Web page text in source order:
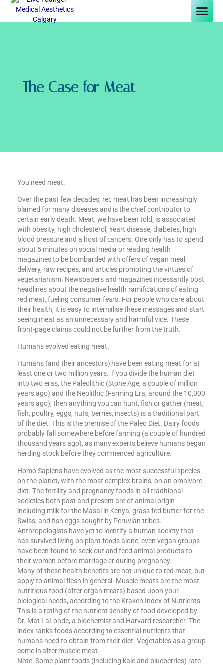
The Case for Meat
You need meat.
Over the past few decades, red meat has been increasingly
blamed for many diseases and is the chief contributor to
certain early death. Meat, we have been told, is associated
with obesity, high cholesterol, heart disease, diabetes, high
blood pressure and a host of cancers. One only has to spend
about 5 minutes on social media or reading health
magazines to be bombarded with offers of vegan meal
delivery, raw recipes, and articles promoting the virtues of
vegetarianism. Newspapers and magazines incessantly post
headlines about the negative health ramifications of eating
red meat, fueling consumer fears. For people who care about
their health, it is easy to internalise these messages and start
seeing meat as an unnecessary and harmful vice. These
front-page claims could not be further from the truth.
Humans evolved eating meat.
Humans (and their ancestors) have been eating meat for at
least one or two million years. If you divide the human diet
into two eras, the Paleolithic (Stone Age, a couple of million
years ago) and the Neolithic (Farming Era, around the 10,000
years ago), then anything you can hunt, fish or gather (meat,
fish, poultry, eggs, nuts, berries, insects) is a traditional part
of the diet. This is the premise of the Paleo Diet. Dairy foods
probably fall somewhere before farming (a couple of hundred
thousand years ago), as many experts believe humans began
herding stock before they commenced agriculture.
Homo Sapiens have evolved as the most successful species
on the planet, with the most complex brains, on an omnivore
diet. The fertility and pregnancy foods in all traditional
societies both past and present are of animal origin –
including milk for the Masai in Kenya, grass fed butter for the
Swiss, and fish eggs sought by Peruvian tribes.
Anthropologists have yet to identify a human society that
has survived living on plant foods alone, even vegan groups
have been found to seek out and feed animal products to
their women before marriage or during pregnancy.
Many of these health benefits are not unique to red meat, but
apply to animal flesh in general. Muscle meats are the most
nutritious food (after organ meats) based upon your
biological needs, according to the Kraken Index of Nutrients.
This is a rating of the nutrient density of food developed by
Dr. Mat LaLonde, a biochemist and Harvard researcher. The
index ranks foods according to essential nutrients that
humans need to obtain from their diet. Vegetables as a group
come in after muscle meat.
Note: Some plant foods (including kale and blueberries) rate